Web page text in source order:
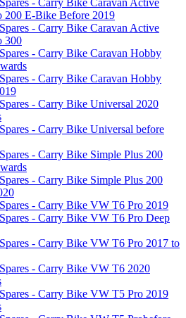
- Carry Bike Caravan Active
200 E-Bike Before 2019
- Carry Bike Caravan Active
300
- Carry Bike Caravan Hobby
- Carry Bike Caravan Hobby
- Carry Bike Universal 2020
- Carry Bike Universal before
- Carry Bike Simple Plus 200
- Carry Bike Simple Plus 200
- Carry Bike VW T6 Pro 2019
- Carry Bike VW T6 Pro Deep
- Carry Bike VW T6 Pro 2017 to
- Carry Bike VW T6 2020
- Carry Bike VW T5 Pro 2019